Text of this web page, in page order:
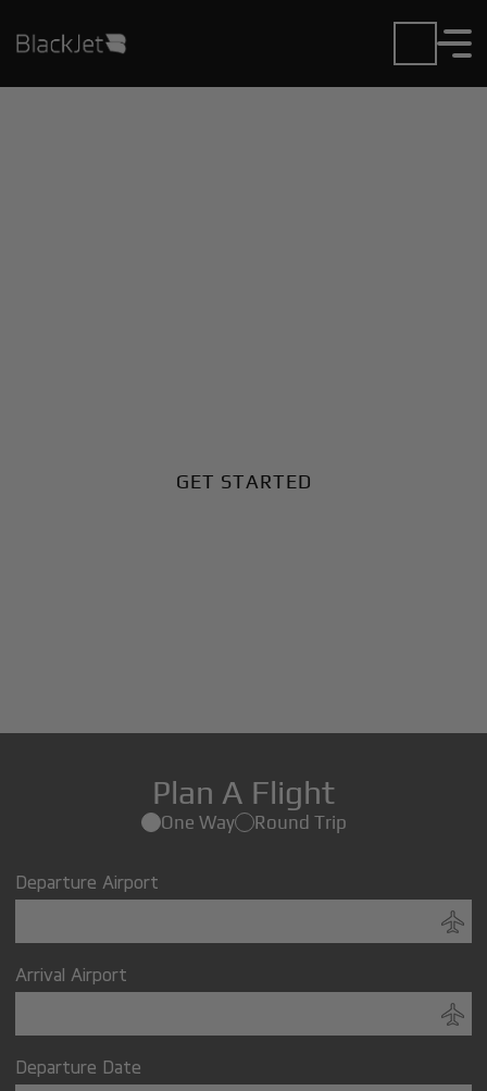
GET STARTED
Plan A Flight
One Way Round Trip
Departure Airport
Arrival Airport
Departure Date